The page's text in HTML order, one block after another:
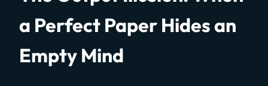
a Perfect Paper Hides an
Empty Mind